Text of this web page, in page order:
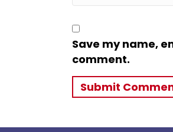
Save my name,
comment.